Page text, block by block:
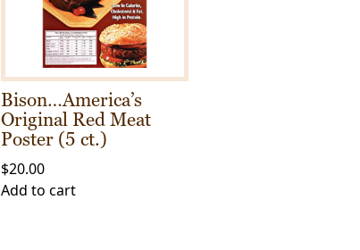
Bison…America’s
Original Red Meat
Poster (5 ct.)
$20.00
Add to cart